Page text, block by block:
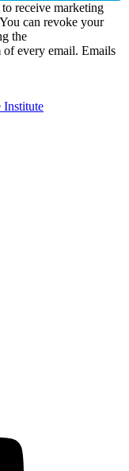
receive marketing
can revoke your
the
every email. Emails
Institute